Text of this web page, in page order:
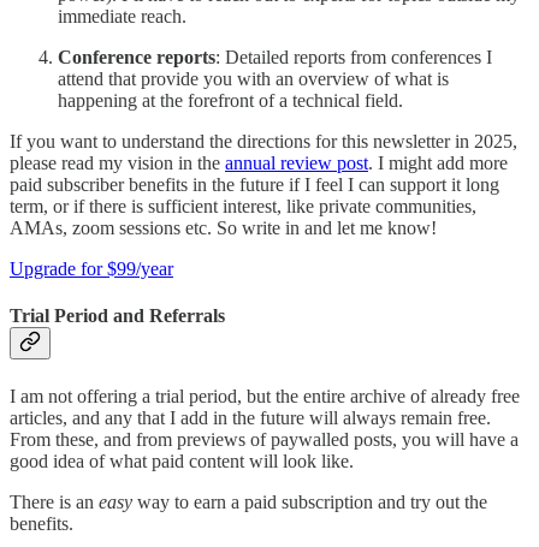
immediate reach.
Conference reports: Detailed reports from conferences I
attend that provide you with an overview of what is
happening at the forefront of a technical field.
If you want to understand the directions for this newsletter in 2025,
please read my vision in the annual review post. I might add more
paid subscriber benefits in the future if I feel I can support it long
term, or if there is sufficient interest, like private communities,
AMAs, zoom sessions etc. So write in and let me know!
Upgrade for $99/year
Trial Period and Referrals
I am not offering a trial period, but the entire archive of already free
articles, and any that I add in the future will always remain free.
From these, and from previews of paywalled posts, you will have a
good idea of what paid content will look like.
There is an easy way to earn a paid subscription and try out the
benefits.